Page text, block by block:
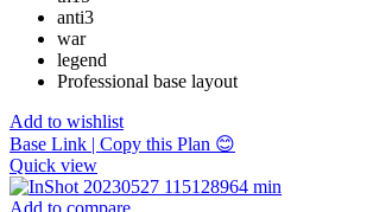
anti3
war
legend
Professional base layout
Add to wishlist
Base Link | Copy this Plan 😊
Quick view